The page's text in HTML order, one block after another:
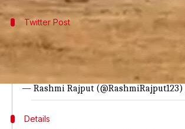
Twitter Post
Visuals from the spot
A Mig29K aircraft with under-trainee
pic.twitter.com/tZxxwVOSy3
— Rashmi Rajput (@RashmiRajput123)
Details